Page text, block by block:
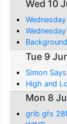
Wed 10
Tue 9
Simon
High and
Mon 8
grib gfs